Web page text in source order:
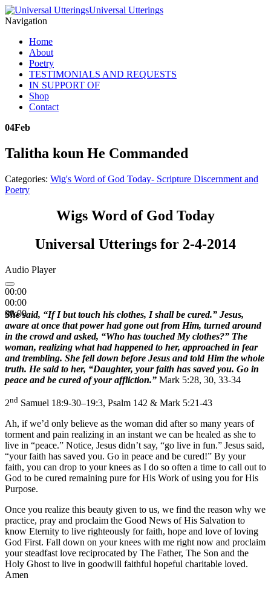
Universal Utterings
Navigation
Home
About
Poetry
TESTIMONIALS AND REQUESTS
IN SUPPORT OF
Shop
Contact
04Feb
Talitha koun He Commanded
Categories: Wig's Word of God Today- Scripture Discernment and
Poetry
Wigs Word of God Today
Universal Utterings for 2-4-2014
Audio Player
00:00
00:00
00:00
She said, “If I but touch his clothes, I shall be cured.” Jesus,
aware at once that power had gone out from Him, turned around
in the crowd and asked, “Who has touched My clothes?” The
woman, realizing what had happened to her, approached in fear
and trembling. She fell down before Jesus and told Him the whole
truth. He said to her, “Daughter, your faith has saved you. Go in
peace and be cured of your affliction.” Mark 5:28, 30, 33-34
2nd Samuel 18:9-30–19:3, Psalm 142 & Mark 5:21-43
Ah, if we’d only believe as the woman did after so many years of
torment and pain realizing in an instant we can be healed as she to
live in “peace.” Notice, Jesus didn’t say, “go live in fun.” Jesus said,
“your faith has saved you. Go in peace and be cured!” By your
faith, you can drop to your knees as I do so often a time to call out to
God to be cured remaining pure for His Work of using you for His
Purpose.
Once you realize this beauty given to us, we find the reason why we
practice, pray and proclaim the Good News of His Salvation to
know Eternity to live righteously for faith, hope and love of loving
God First. Fall down on your knees with me right now and proclaim
your steadfast love reciprocated by The Father, The Son and the
Holy Ghost to live in goodwill faithful hopeful charitable loved.
Amen